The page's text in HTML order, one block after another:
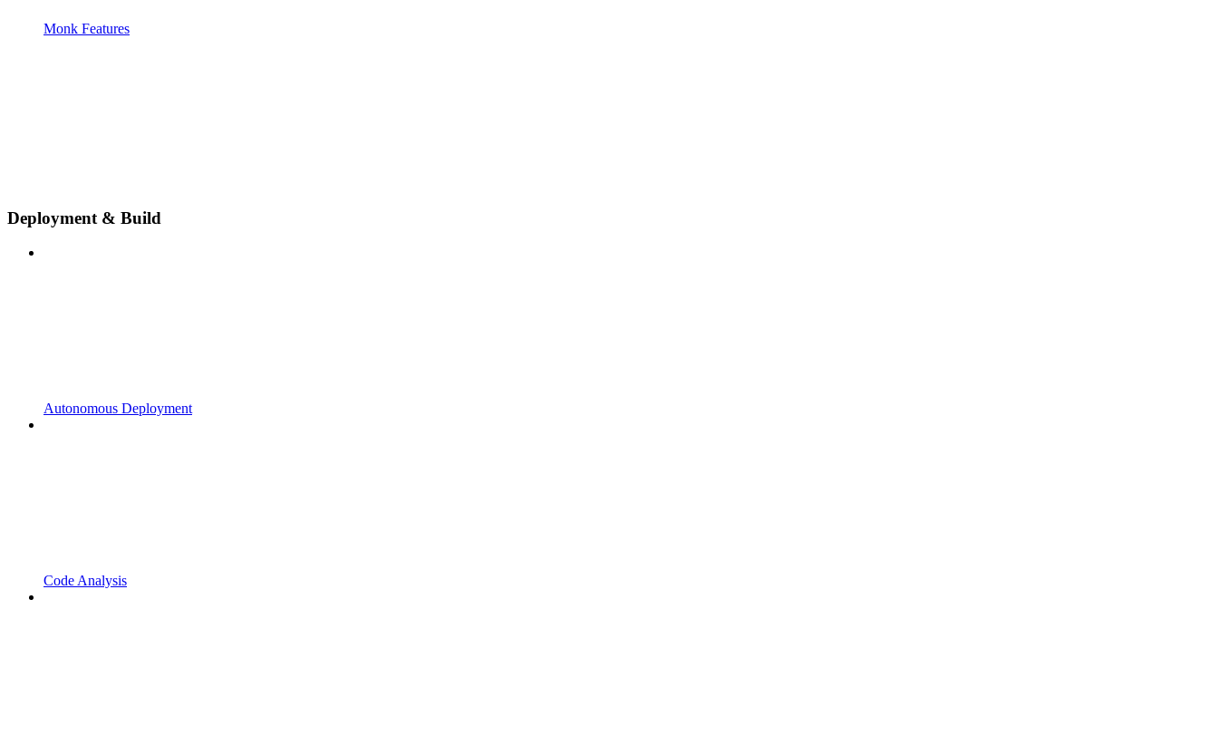
Monk Features
Deployment & Build
Autonomous Deployment
Code Analysis